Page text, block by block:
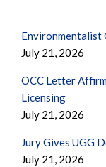
Environmentalist
July 21, 2026
OCC Letter
Licensing
July 21, 2026
Jury Gives UGG
July 21, 2026